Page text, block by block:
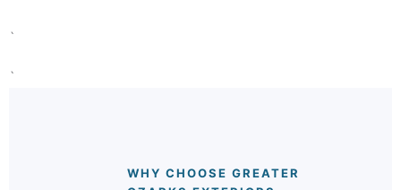
`
`
WHY CHOOSE GREATER